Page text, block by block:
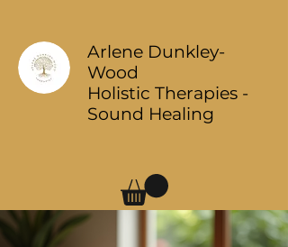
Arlene Dunkley-
Wood
Holistic Therapies -
Sound Healing
Log In